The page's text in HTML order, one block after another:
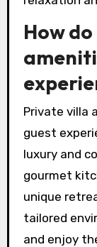
How
Private villa
guest
luxury and
gourmet
unique
tailored
and enjoy